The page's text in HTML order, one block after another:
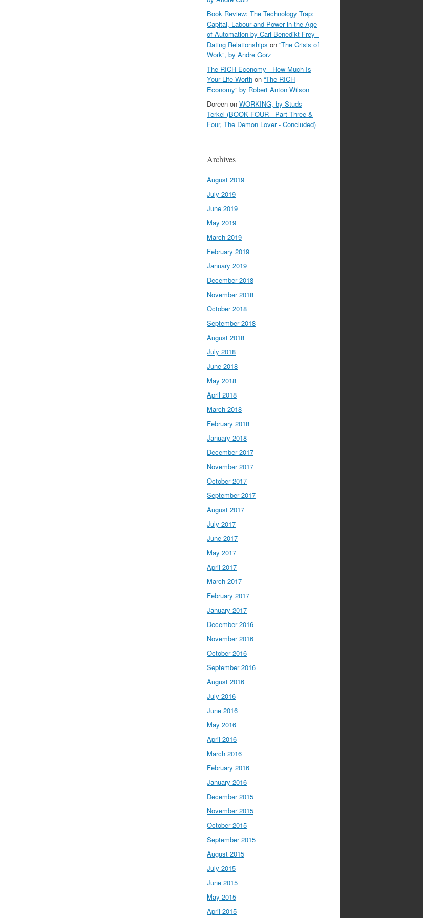
Book Review: The Technology Trap:
Capital, Labour and Power in the Age
of Automation by Carl Benedikt Frey -
Dating Relationships on “The Crisis of
Work”, by Andre Gorz
The RICH Economy - How Much Is
Your Life Worth on “The RICH
Economy” by Robert Anton Wilson
Doreen on WORKING, by Studs
Terkel (BOOK FOUR - Part Three &
Four, The Demon Lover - Concluded)
Archives
August 2019
July 2019
June 2019
May 2019
March 2019
February 2019
January 2019
December 2018
November 2018
October 2018
September 2018
August 2018
July 2018
June 2018
May 2018
April 2018
March 2018
February 2018
January 2018
December 2017
November 2017
October 2017
September 2017
August 2017
July 2017
June 2017
May 2017
April 2017
March 2017
February 2017
January 2017
December 2016
November 2016
October 2016
September 2016
August 2016
July 2016
June 2016
May 2016
April 2016
March 2016
February 2016
January 2016
December 2015
November 2015
October 2015
September 2015
August 2015
July 2015
June 2015
May 2015
April 2015